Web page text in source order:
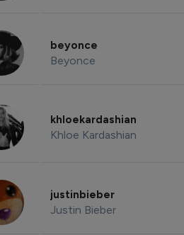
beyonce
Beyonce
khloekardashian
Khloe Kardashian
justinbieber
Justin Bieber